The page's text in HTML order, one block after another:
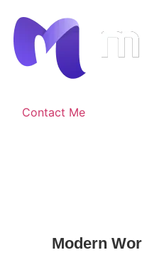
Contact Me
Modern